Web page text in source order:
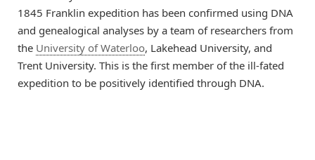
1845 Franklin expedition has been confirmed using DNA
and genealogical analyses by a team of researchers from
the University of Waterloo, Lakehead University, and
Trent University. This is the first member of the ill-fated
expedition to be positively identified through DNA.